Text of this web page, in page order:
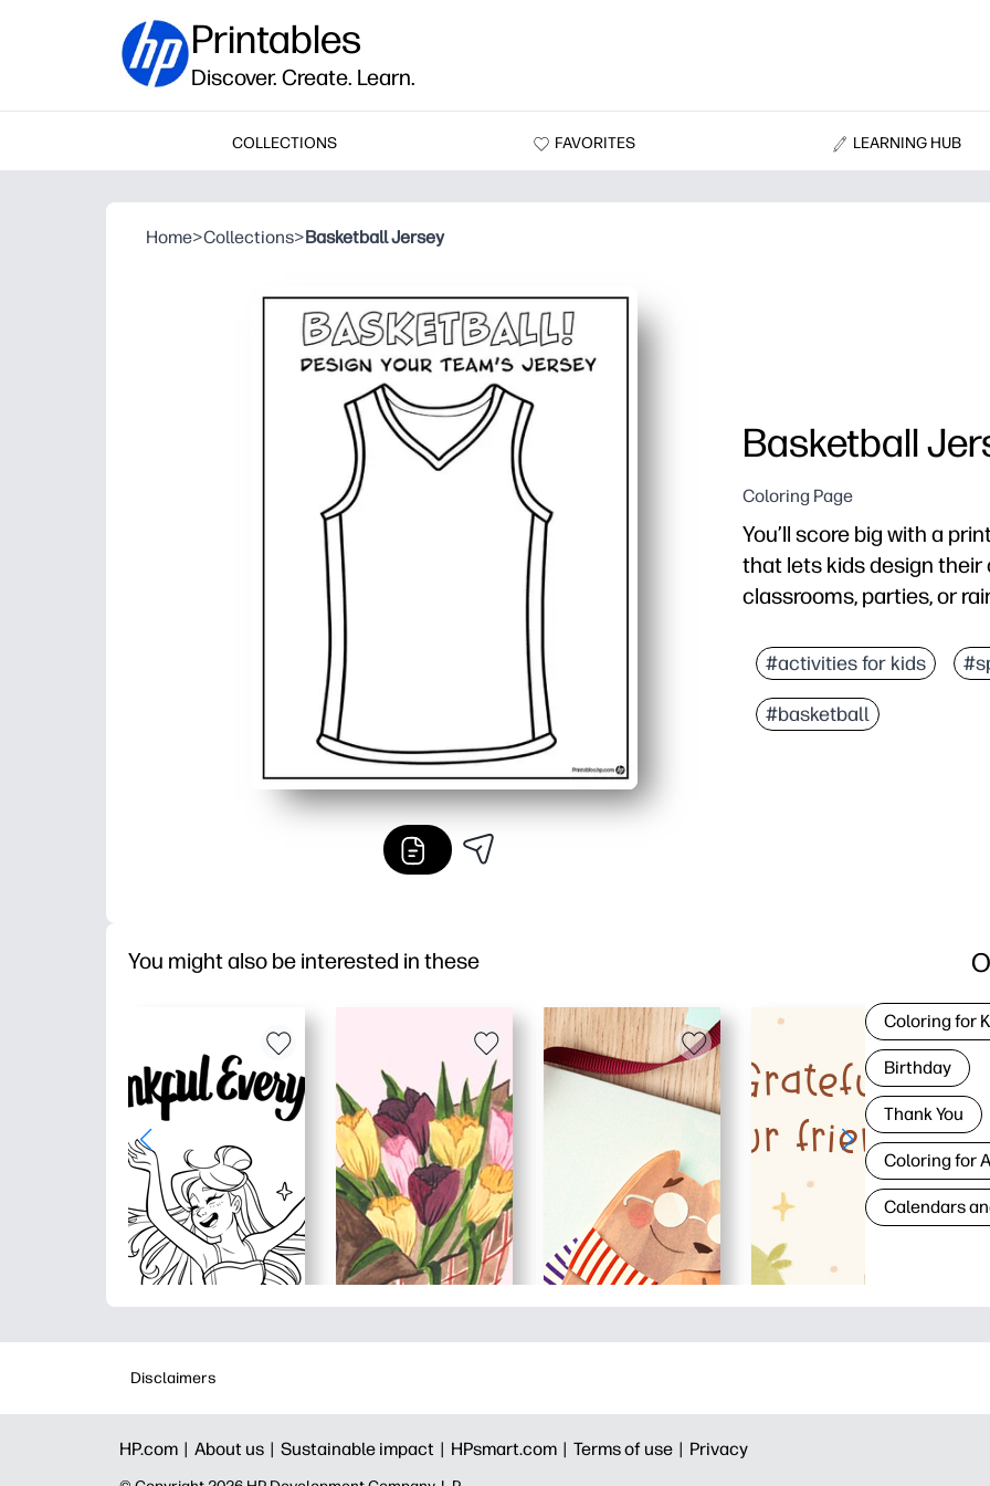
Printables
Discover. Create. Learn.
COLLECTIONS FAVORITES LEARNING HUB
Home>Collections>Basketball Jersey
Basketball
Coloring Page
You’ll score big with a
that lets kids design
classrooms, parties, or
Zero prep - just print
Boosts creativity and
Builds fine-motor skills
#activities for kids
#basketball
You might also be interested in these
Coloring for
Birthday
Thank You
Coloring for
Calendars
Disclaimers
HP.com | About us | Sustainable impact | HPsmart.com | Terms of use | Privacy